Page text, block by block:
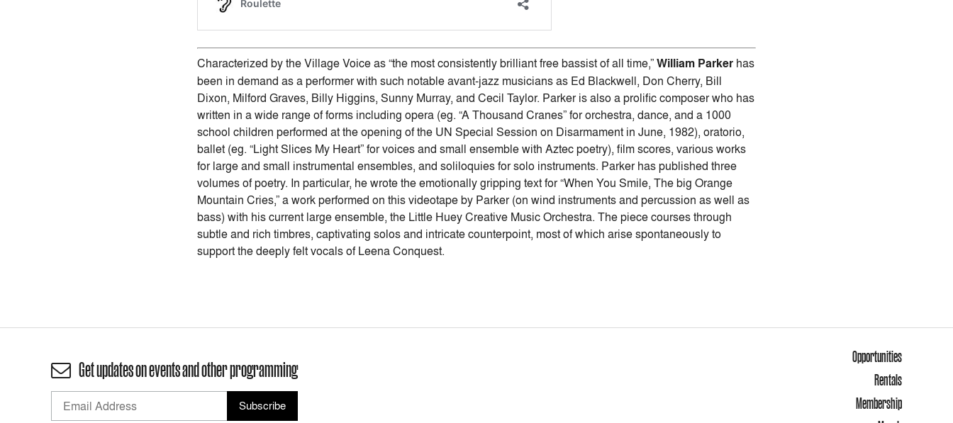
Characterized by the Village Voice as “the most consistently brilliant free bassist of all time,”William Parker has
been in demand as a performer with such notable avant-jazz musicians as Ed Blackwell, Don Cherry, Bill
Dixon, Milford Graves, Billy Higgins, Sunny Murray, and Cecil Taylor. Parker is also a prolific composer who has
written in a wide range of forms including opera (eg. “A Thousand Cranes” for orchestra, dance, and a 1000
school children performed at the opening of the UN Special Session on Disarmament in June, 1982), oratorio,
ballet (eg. “Light Slices My Heart” for voices and small ensemble with Aztec poetry), film scores, various works
for large and small instrumental ensembles, and soliloquies for solo instruments. Parker has published three
volumes of poetry. In particular, he wrote the emotionally gripping text for “When You Smile, The big Orange
Mountain Cries,” a work performed on this videotape by Parker (on wind instruments and percussion as well as
bass) with his current large ensemble, the Little Huey Creative Music Orchestra. The piece courses through
subtle and rich timbres, captivating solos and intricate counterpoint, most of which arise spontaneously to
support the deeply felt vocals of Leena Conquest.
Get updates on events and other programming
Opportunities
Rentals
Membership